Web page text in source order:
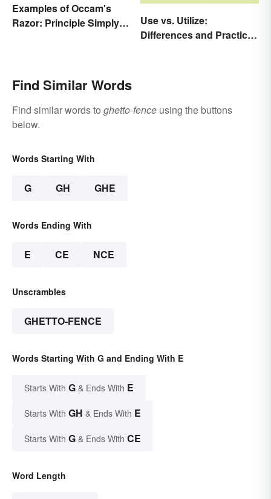
Examples of Occam's
Razor: Principle Simply
Use vs. Utilize:
Differences and Practical
Find Similar Words
Find similar words to ghetto-fence using the buttons
below.
Words Starting With
G GH GHE
Words Ending With
E CE NCE
Unscrambles
GHETTO-FENCE
Words Starting With G and Ending With E
Starts With G & Ends With E
Starts With GH & Ends With E
Starts With G & Ends With CE
Word Length